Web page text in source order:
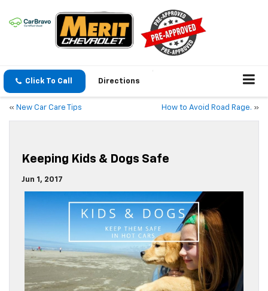
Click To Call Directions
« New Car Care Tips How to Avoid Road Rage. »
Keeping Kids & Dogs Safe
Jun 1, 2017